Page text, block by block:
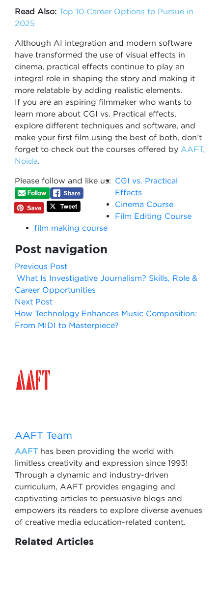
Read Also: Top 10 Career Options to Pursue in
2025
Although AI integration and modern software
have transformed the use of visual effects in
cinema, practical effects continue to play an
integral role in shaping the story and making it
more relatable by adding realistic elements.
If you are an aspiring filmmaker who wants to
learn more about CGI vs. Practical effects,
explore different techniques and software, and
make your first film using the best of both, don’t
forget to check out the courses offered by AAFT,
Noida.
Please follow and like us: CGI vs. Practical
Effects
Cinema Course
Film Editing Course
film making course
Post navigation
Previous Post
What Is Investigative Journalism? Skills, Role &
Career Opportunities
Next Post
How Technology Enhances Music Composition:
From MIDI to Masterpiece?
AAFT Team
AAFThas been providing the world with
limitless creativity and expression since 1993!
Through a dynamic and industry-driven
curriculum, AAFT provides engaging and
captivating articles to persuasive blogs and
empowers its readers to explore diverse avenues
of creative media education-related content.
Related Articles